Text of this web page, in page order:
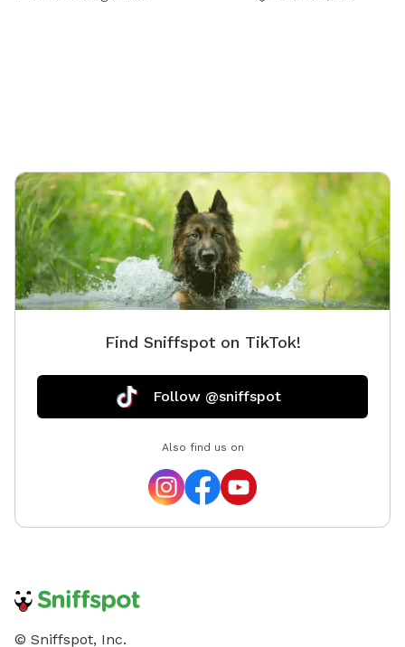
Find Sniffspot on TikTok!
Follow @sniffspot
Also find us on
© Sniffspot, Inc.